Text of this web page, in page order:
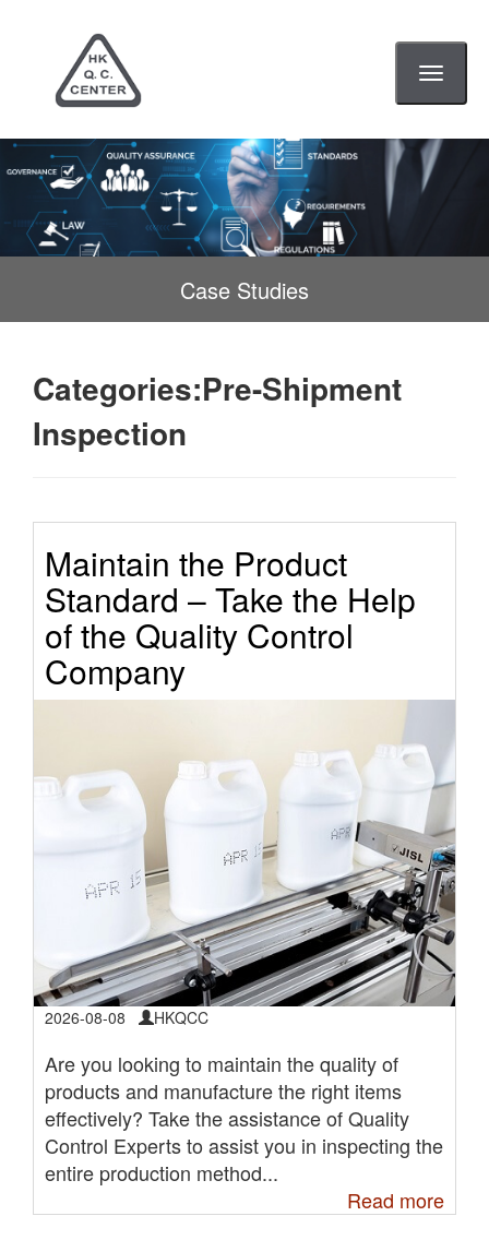
Toggle
Case Studies
Categories:Pre-Shipment
Inspection
Maintain the Product
Standard – Take the Help
of the Quality Control
Company
2026-08-08 HKQCC
Are you looking to maintain the quality of
products and manufacture the right items
effectively? Take the assistance of Quality
Control Experts to assist you in inspecting the
entire production method...
Read more